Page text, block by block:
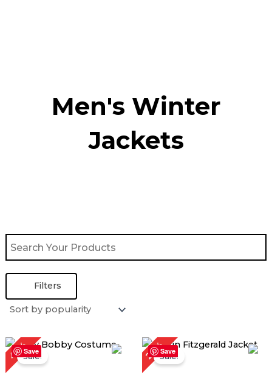
Men's Winter
Jackets
Filters
Save
40%Sale!
Original
price
was:
$ 249.00.
Current
price
Save
23%Sale!
Original
price
was:
$ 299.00.
Current
price